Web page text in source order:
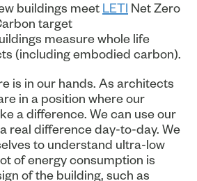
buildings meet LETI Net Zero
target
measure whole life
(including embodied carbon).
is in our hands. As architects
in a position where our
a difference. We can use our
real difference day-to-day. We
to understand ultra-low
of energy consumption is
of the building, such as